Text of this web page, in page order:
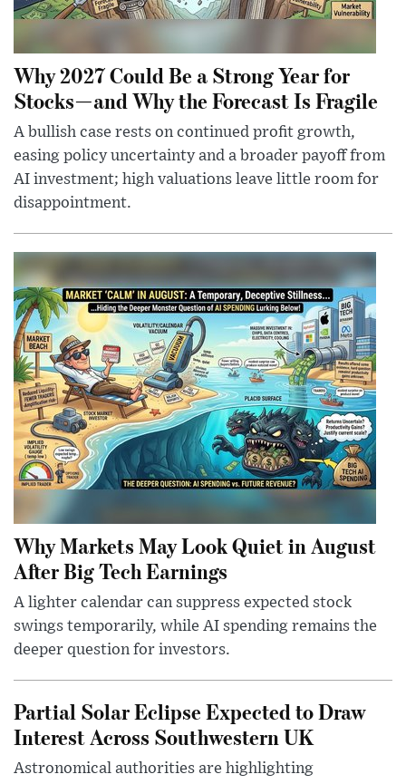
Why 2027 Could Be a Strong Year for
Stocks—and Why the Forecast Is Fragile
A bullish case rests on continued profit growth,
easing policy uncertainty and a broader payoff from
AI investment; high valuations leave little room for
disappointment.
Why Markets May Look Quiet in August
After Big Tech Earnings
A lighter calendar can suppress expected stock
swings temporarily, while AI spending remains the
deeper question for investors.
Partial Solar Eclipse Expected to Draw
Interest Across Southwestern UK
Astronomical authorities are highlighting